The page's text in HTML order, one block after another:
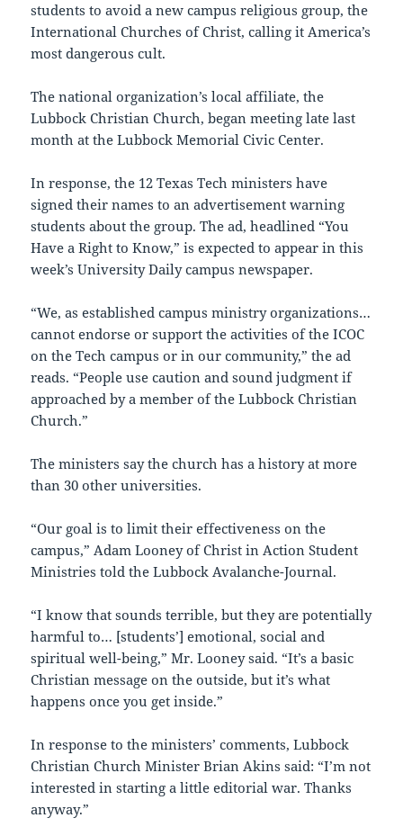
students to avoid a new campus religious group, the
International Churches of Christ, calling it America’s
most dangerous cult.
The national organization’s local affiliate, the
Lubbock Christian Church, began meeting late last
month at the Lubbock Memorial Civic Center.
In response, the 12 Texas Tech ministers have
signed their names to an advertisement warning
students about the group. The ad, headlined “You
Have a Right to Know,” is expected to appear in this
week’s University Daily campus newspaper.
“We, as established campus ministry organizations…
cannot endorse or support the activities of the ICOC
on the Tech campus or in our community,” the ad
reads. “People use caution and sound judgment if
approached by a member of the Lubbock Christian
Church.”
The ministers say the church has a history at more
than 30 other universities.
“Our goal is to limit their effectiveness on the
campus,” Adam Looney of Christ in Action Student
Ministries told the Lubbock Avalanche-Journal.
“I know that sounds terrible, but they are potentially
harmful to… [students’] emotional, social and
spiritual well-being,” Mr. Looney said. “It’s a basic
Christian message on the outside, but it’s what
happens once you get inside.”
In response to the ministers’ comments, Lubbock
Christian Church Minister Brian Akins said: “I’m not
interested in starting a little editorial war. Thanks
anyway.”